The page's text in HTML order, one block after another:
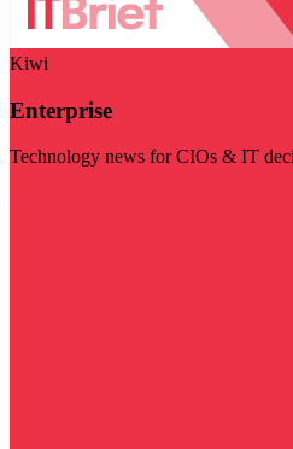
Kiwi
Enterprise
Technology news for CIOs & IT